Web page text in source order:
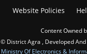
Website Policies
Content Owned
© District Agra , Developed
Ministry Of Electronics &